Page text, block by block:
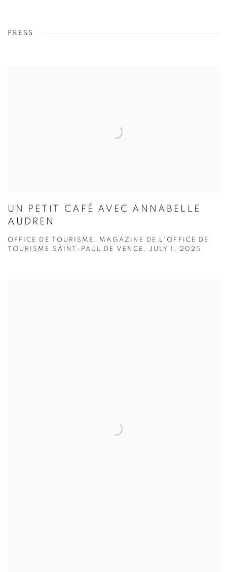
PRESS
UN PETIT CAFÉ AVEC ANNABELLE
AUDREN
OFFICE DE TOURISME, MAGAZINE DE L'OFFICE DE
TOURISME SAINT-PAUL DE VENCE, JULY 1, 2025